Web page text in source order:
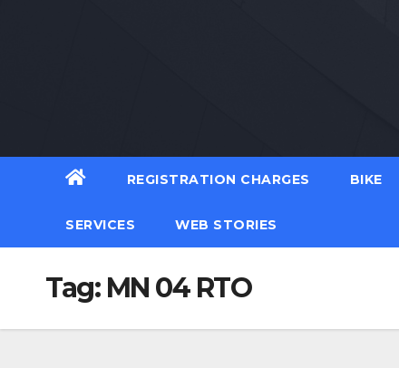
REGISTRATION CHARGES BIKE
SERVICES WEB STORIES
Tag: MN 04 RTO